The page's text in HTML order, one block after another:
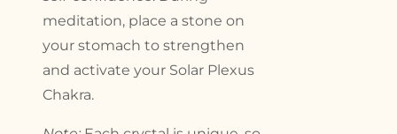
meditation, place a stone on
your stomach to strengthen
and activate your Solar Plexus
Chakra.